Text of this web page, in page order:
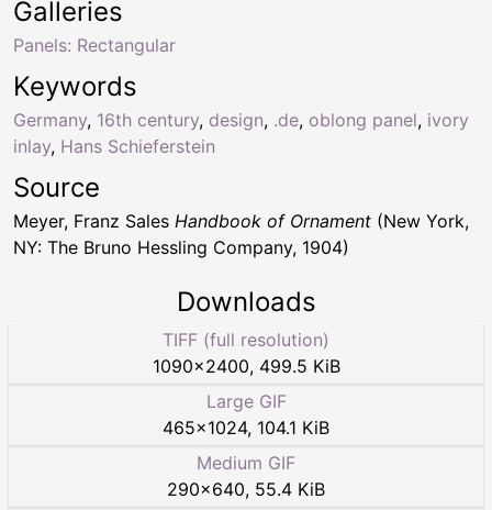
Keywords
Germany, 16th century, design, .de, oblong panel, ivory
inlay, Hans Schieferstein
Galleries
Panels: Rectangular
Source
Meyer, Franz Sales Handbook of Ornament (New York,
NY: The Bruno Hessling Company, 1904)
Downloads
TIFF (full resolution)
1090×2400, 499.5 KiB
Large GIF
465×1024, 104.1 KiB
Medium GIF
290×640, 55.4 KiB